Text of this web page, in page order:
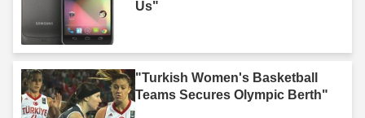
Us"
"Turkish Women's Basketball
Teams Secures Olympic Berth"